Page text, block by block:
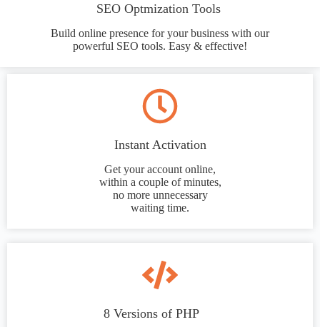
SEO Optmization Tools
Build online presence for your business with our
powerful SEO tools. Easy & effective!
Instant Activation
Get your account online,
within a couple of minutes,
no more unnecessary
waiting time.
8 Versions of PHP